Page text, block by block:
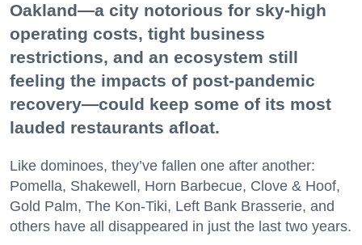
Oakland—a city notorious for sky-high
operating costs, tight business
restrictions, and an ecosystem still
feeling the impacts of post-pandemic
recovery—could keep some of its most
lauded restaurants afloat.
Like dominoes, they’ve fallen one after another:
Pomella, Shakewell, Horn Barbecue, Clove & Hoof,
Gold Palm, The Kon-Tiki, Left Bank Brasserie, and
others have all disappeared in just the last two years.